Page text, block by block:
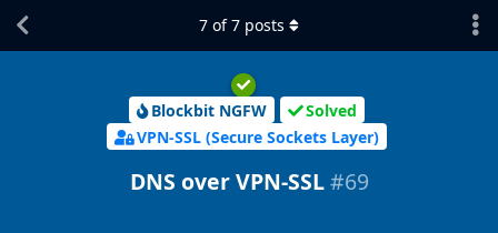
Blockbit NGFW
Solved
VPN-SSL (Secure Sockets Layer)
DNS over VPN-SSL #69
7 of7 posts